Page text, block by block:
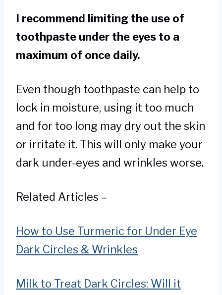
I recommend limiting the use of
toothpaste under the eyes to a
maximum of once daily.
Even though toothpaste can help to
lock in moisture, using it too much
and for too long may dry out the skin
or irritate it. This will only make your
dark under-eyes and wrinkles worse.
Related Articles –
How to Use Turmeric for Under Eye
Dark Circles & Wrinkles
Milk to Treat Dark Circles: Will it